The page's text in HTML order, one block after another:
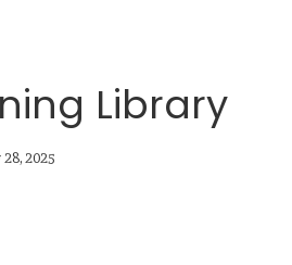
Library
2025